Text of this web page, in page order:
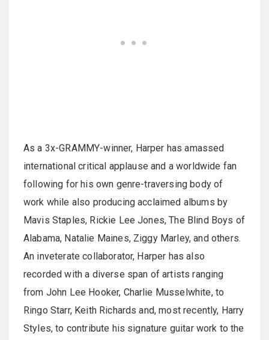
As a 3x-GRAMMY-winner, Harper has amassed
international critical applause and a worldwide fan
following for his own genre-traversing body of
work while also producing acclaimed albums by
Mavis Staples, Rickie Lee Jones, The Blind Boys of
Alabama, Natalie Maines, Ziggy Marley, and others.
An inveterate collaborator, Harper has also
recorded with a diverse span of artists ranging
from John Lee Hooker, Charlie Musselwhite, to
Ringo Starr, Keith Richards and, most recently, Harry
Styles, to contribute his signature guitar work to the